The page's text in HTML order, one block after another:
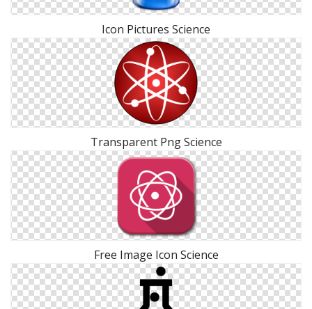
Icon Pictures Science
Transparent Png Science
Free Image Icon Science